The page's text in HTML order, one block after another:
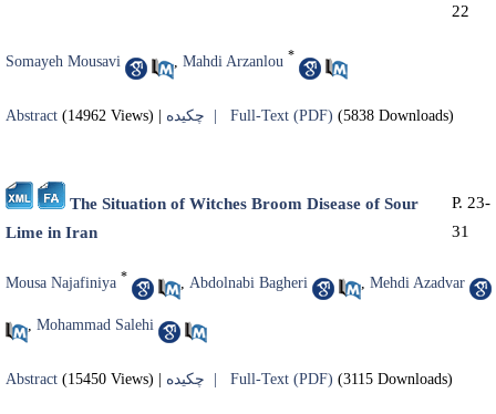
22
Somayeh Mousavi Mahdi Arzanlou *
Abstract (14962 Views) | چکیده | Full-Text (PDF) (5838 Downloads)
The Situation of Witches Broom Disease of Sour
Lime in Iran
P. 23-
31
Mousa Najafiniya * Abdolnabi Bagheri Mehdi Azadvar
, Mohammad Salehi
Abstract (15450 Views) Full-Text (PDF) (3115 Downloads)